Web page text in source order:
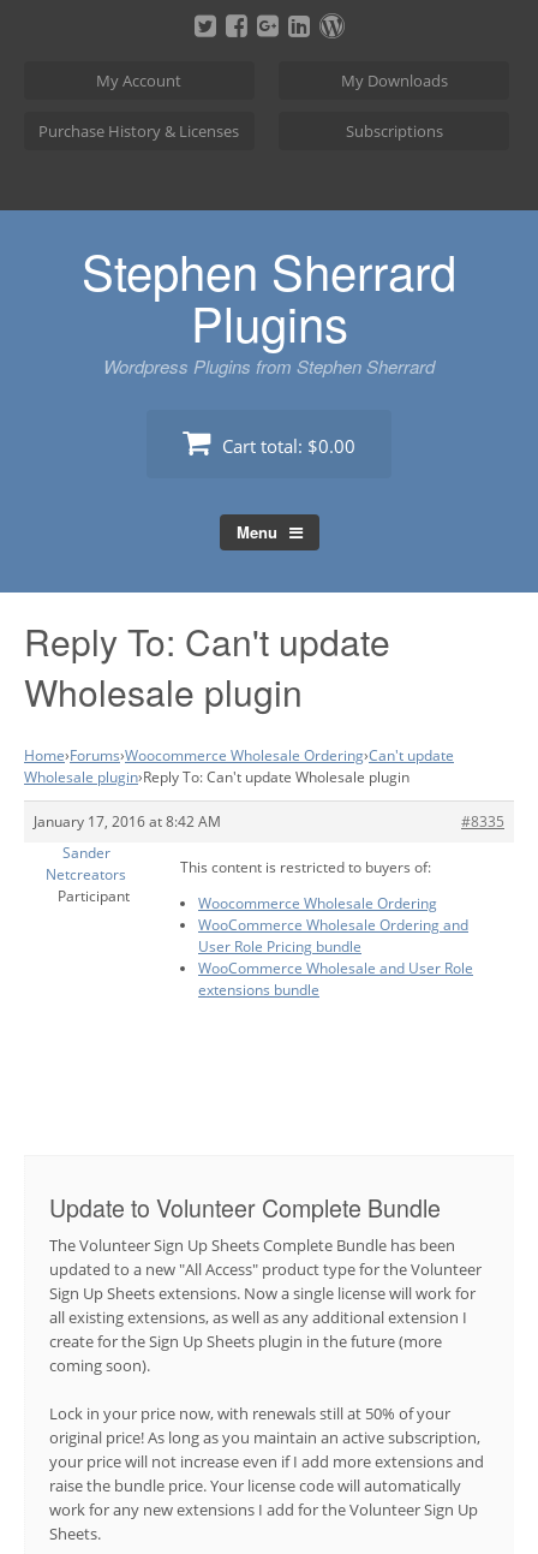
My Account My Downloads
Purchase History & Licenses Subscriptions
Stephen Sherrard
Plugins
Wordpress Plugins from Stephen Sherrard
Cart total: $0.00
Menu
Reply To: Can't update
Wholesale plugin
Home›Forums›Woocommerce Wholesale Ordering›Can't update
Wholesale plugin›Reply To: Can't update Wholesale plugin
January 17, 2016 at 8:42 AM
#8335
Sander
Netcreators
Participant
This content is restricted to buyers of:
Woocommerce Wholesale Ordering
WooCommerce Wholesale Ordering and
User Role Pricing bundle
WooCommerce Wholesale and User Role
extensions bundle
Update to Volunteer Complete Bundle
The Volunteer Sign Up Sheets Complete Bundle has been
updated to a new "All Access" product type for the Volunteer
Sign Up Sheets extensions. Now a single license will work for
all existing extensions, as well as any additional extension I
create for the Sign Up Sheets plugin in the future (more
coming soon).
Lock in your price now, with renewals still at 50% of your
original price! As long as you maintain an active subscription,
your price will not increase even if I add more extensions and
raise the bundle price. Your license code will automatically
work for any new extensions I add for the Volunteer Sign Up
Sheets.